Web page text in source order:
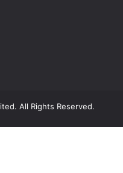
All Rights Reserved.